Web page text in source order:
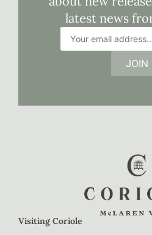
latest news
JOIN
Visiting Coriole